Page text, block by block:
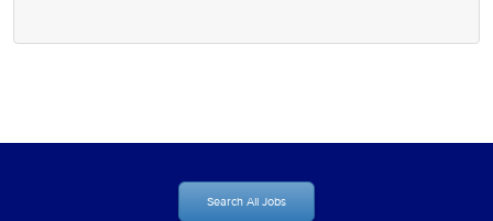
Search All Jobs